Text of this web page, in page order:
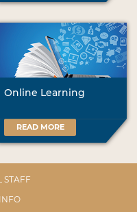
Online Learning
READ MORE
STAFF